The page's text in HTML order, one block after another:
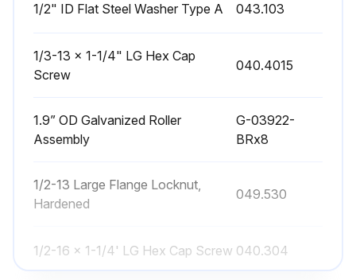
1/2" ID Flat Steel Washer Type A 043.103
1/3-13 x 1-1/4" LG Hex Cap
Screw
040.4015
1.9” OD Galvanized Roller
Assembly
G-03922-
BRx8
1/2-13 Large Flange Locknut,
Hardened
049.530
1/2-16 x 1-1/4' LG Hex Cap Screw 040.304